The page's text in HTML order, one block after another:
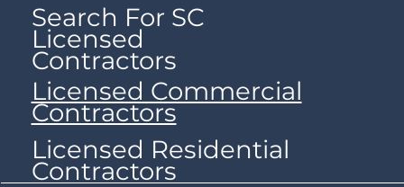
Search For SC
Licensed
Contractors
Licensed Commercial
Contractors
Licensed Residential
Contractors